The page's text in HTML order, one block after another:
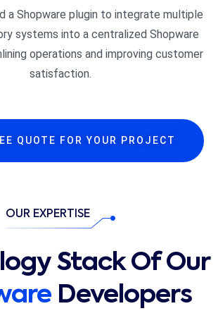
a Shopware plugin to integrate multiple
systems into a centralized Shopware
operations and improving customer
satisfaction.​
QUOTE FOR YOUR PROJECT
OUR EXPERTISE
Stack Of Our
Developers